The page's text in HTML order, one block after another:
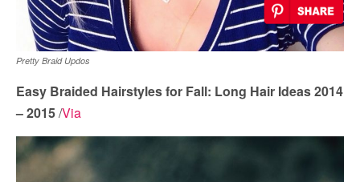
Pretty Braid Updos
Easy Braided Hairstyles for Fall: Long Hair Ideas 2014
– 2015/Via